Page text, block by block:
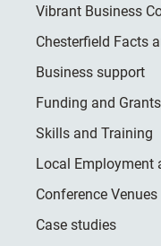
Vibrant Business
Chesterfield Facts
Business support
Funding and Grants
Skills and Training
Local Employment
Conference Venues
Case studies